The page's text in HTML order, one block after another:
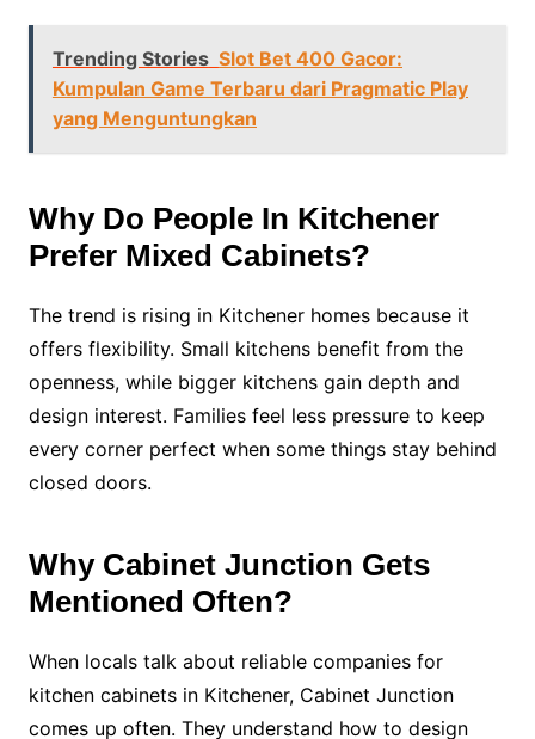
Trending Stories Slot Bet 400 Gacor:
Kumpulan Game Terbaru dari Pragmatic Play
yang Menguntungkan
Why Do People In Kitchener
Prefer Mixed Cabinets?
The trend is rising in Kitchener homes because it
offers flexibility. Small kitchens benefit from the
openness, while bigger kitchens gain depth and
design interest. Families feel less pressure to keep
every corner perfect when some things stay behind
closed doors.
Why Cabinet Junction Gets
Mentioned Often?
When locals talk about reliable companies for
kitchen cabinets in Kitchener, Cabinet Junction
comes up often. They understand how to design